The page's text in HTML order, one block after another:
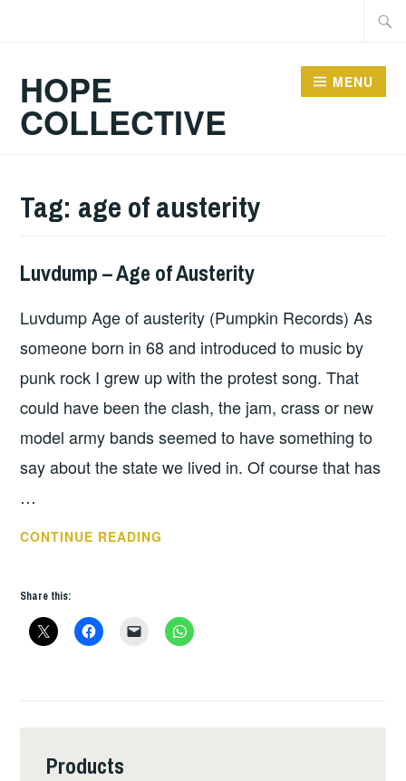
HOPE
COLLECTIVE
MENU
Tag: age of austerity
ALBUM
UNCATEGORIZED
Luvdump – Age of Austerity
Luvdump Age of austerity (Pumpkin Records) As
someone born in 68 and introduced to music by
punk rock I grew up with the protest song. That
could have been the clash, the jam, crass or new
model army bands seemed to have something to
say about the state we lived in. Of course that has
…
CONTINUE READING
AUSTERITY
Share this:
Products